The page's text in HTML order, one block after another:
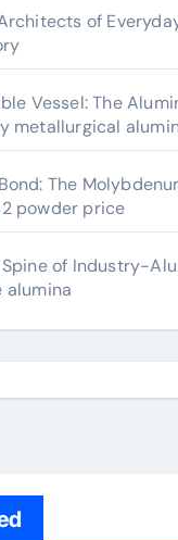
of
Vessel: The
metallurgical
The
powder price
of Industry-
alumina